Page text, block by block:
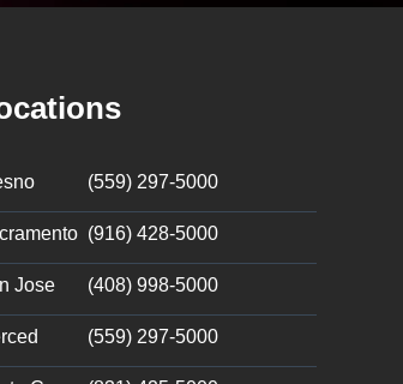
(559) 297-5000
(916) 428-5000
Jose (408) 998-5000
(559) 297-5000